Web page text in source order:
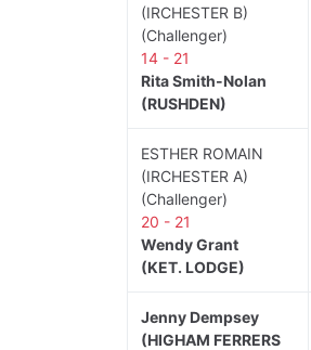
(IRCHESTER B)
(Challenger)
14 - 21
Rita Smith-Nolan
(RUSHDEN)
ESTHER ROMAIN
(IRCHESTER A)
(Challenger)
20 - 21
Wendy Grant
(KET. LODGE)
Jenny Dempsey
(HIGHAM FERRERS